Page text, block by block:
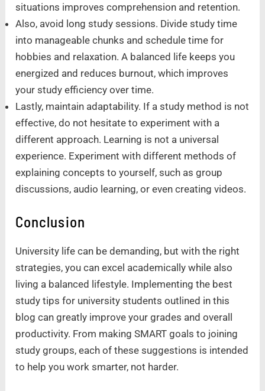
situations improves comprehension and retention.
Also, avoid long study sessions. Divide study time
into manageable chunks and schedule time for
hobbies and relaxation. A balanced life keeps you
energized and reduces burnout, which improves
your study efficiency over time.
Lastly, maintain adaptability. If a study method is not
effective, do not hesitate to experiment with a
different approach. Learning is not a universal
experience. Experiment with different methods of
explaining concepts to yourself, such as group
discussions, audio learning, or even creating videos.
Conclusion
University life can be demanding, but with the right
strategies, you can excel academically while also
living a balanced lifestyle. Implementing the best
study tips for university students outlined in this
blog can greatly improve your grades and overall
productivity. From making SMART goals to joining
study groups, each of these suggestions is intended
to help you work smarter, not harder.